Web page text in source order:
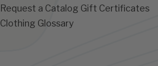
Request a Catalog
Clothing Glossary
Gift Certificates